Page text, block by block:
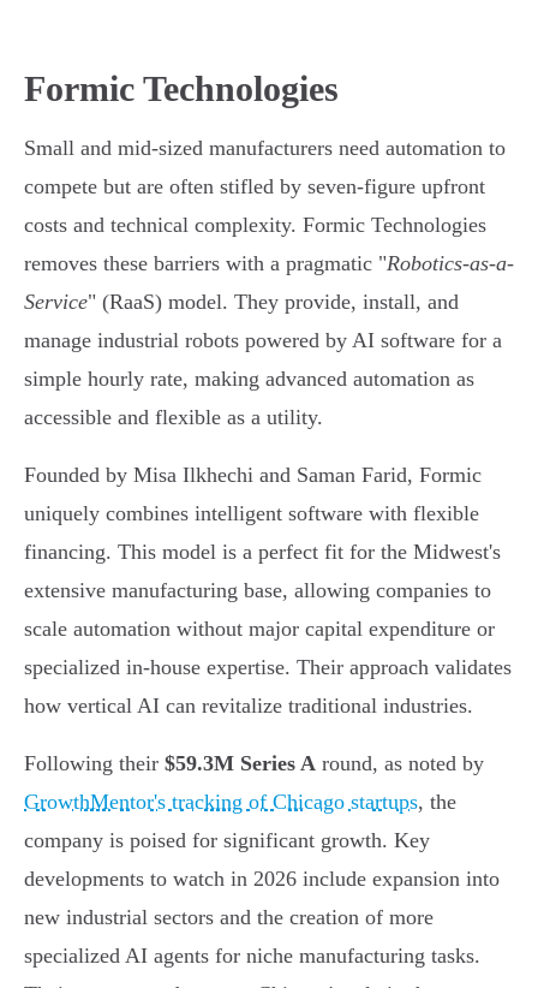
Formic Technologies
Small and mid-sized manufacturers need automation to
compete but are often stifled by seven-figure upfront
costs and technical complexity. Formic Technologies
removes these barriers with a pragmatic "Robotics-as-a-
Service" (RaaS) model. They provide, install, and
manage industrial robots powered by AI software for a
simple hourly rate, making advanced automation as
accessible and flexible as a utility.
Founded by Misa Ilkhechi and Saman Farid, Formic
uniquely combines intelligent software with flexible
financing. This model is a perfect fit for the Midwest's
extensive manufacturing base, allowing companies to
scale automation without major capital expenditure or
specialized in-house expertise. Their approach validates
how vertical AI can revitalize traditional industries.
Following their $59.3M Series A round, as noted by
GrowthMentor's tracking of Chicago startups, the
company is poised for significant growth. Key
developments to watch in 2026 include expansion into
new industrial sectors and the creation of more
specialized AI agents for niche manufacturing tasks.